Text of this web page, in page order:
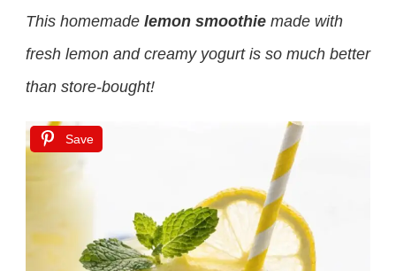
This homemade lemon smoothie made with
fresh lemon and creamy yogurt is so much better
than store-bought!
Save